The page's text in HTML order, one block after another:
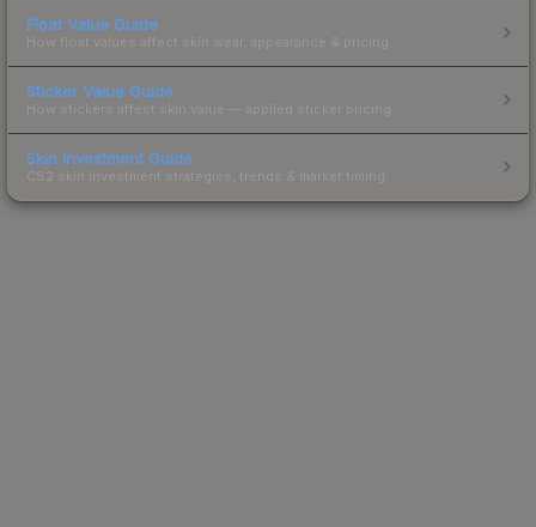
Float Value Guide
How float values affect skin wear, appearance & pricing.
Sticker Value Guide
How stickers affect skin value — applied sticker pricing.
Skin Investment Guide
CS2 skin investment strategies, trends & market timing.